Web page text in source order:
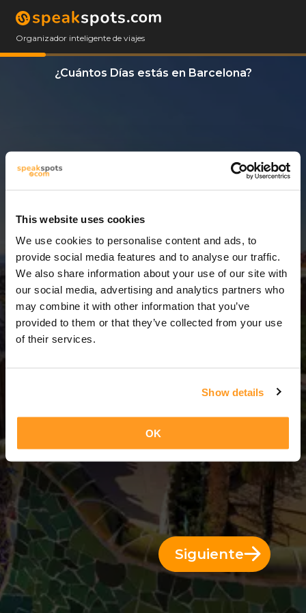
This website uses cookies
We use cookies to personalise content and ads, to
provide social media features and to analyse our traffic.
We also share information about your use of our site with
our social media, advertising and analytics partners who
may combine it with other information that you’ve
provided to them or that they’ve collected from your use
of their services.
Show details
OK
Organizador inteligente de viajes
¿Cuántos Días estás en Barcelona?
5 Días = 4 Noches
Siguiente